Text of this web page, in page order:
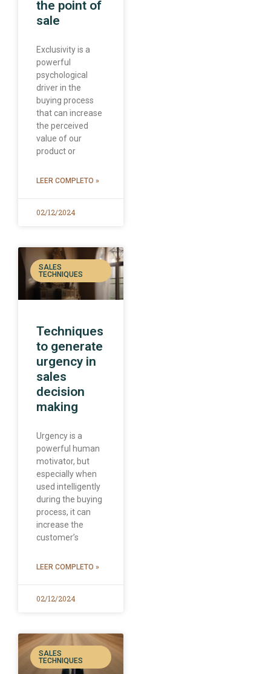
the point of
sale
Exclusivity is a
powerful
psychological
driver in the
buying process
that can increase
the perceived
value of our
product or
LEER COMPLETO »
02/12/2024
SALES
TECHNIQUES
Techniques
to generate
urgency in
sales
decision
making
Urgency is a
powerful human
motivator, but
especially when
used intelligently
during the buying
process, it can
increase the
customer’s
LEER COMPLETO »
02/12/2024
SALES
TECHNIQUES